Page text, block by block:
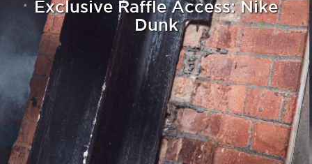
Exclusive Raffle Access: Nike
Dunk